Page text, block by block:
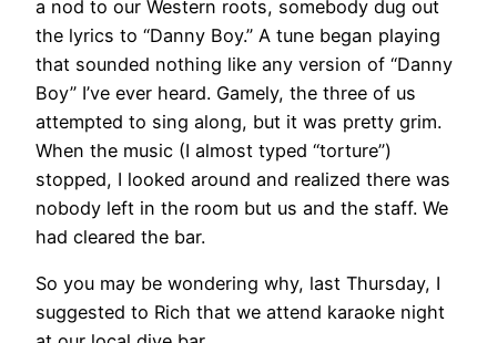
a nod to our Western roots, somebody dug out
the lyrics to “Danny Boy.” A tune began playing
that sounded nothing like any version of “Danny
Boy” I’ve ever heard. Gamely, the three of us
attempted to sing along, but it was pretty grim.
When the music (I almost typed “torture”)
stopped, I looked around and realized there was
nobody left in the room but us and the staff. We
had cleared the bar.
​So you may be wondering why, last Thursday, I
suggested to Rich that we attend karaoke night